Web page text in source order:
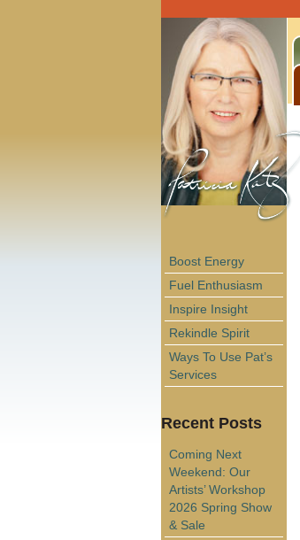
Boost Energy
Fuel Enthusiasm
Inspire Insight
Rekindle Spirit
Ways To Use Pat’s
Services
Recent Posts
Coming Next
Weekend: Our
Artists’ Workshop
2026 Spring Show
& Sale